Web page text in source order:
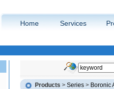
Home Services
Products > Series > Boronic